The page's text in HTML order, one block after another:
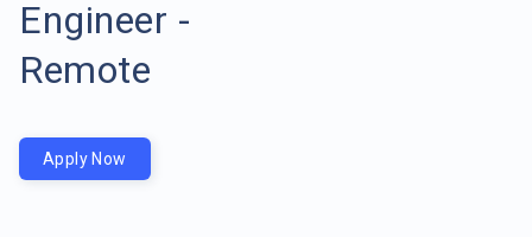
Engineer -
Remote
Apply Now